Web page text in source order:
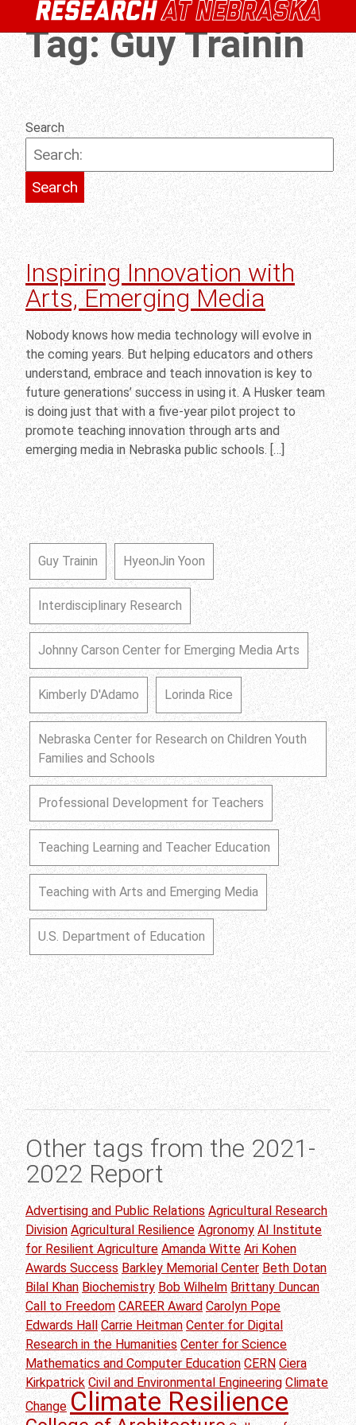
Tag:Guy Trainin
Search
Inspiring Innovation with
Arts, Emerging Media
Nobody knows how media technology will evolve in
the coming years. But helping educators and others
understand, embrace and teach innovation is key to
future generations’ success in using it. A Husker team
is doing just that with a five-year pilot project to
promote teaching innovation through arts and
emerging media in Nebraska public schools. […]
Guy Trainin HyeonJin Yoon
Interdisciplinary Research
Johnny Carson Center for Emerging Media Arts
Kimberly D'Adamo Lorinda Rice
Nebraska Center for Research on Children Youth
Families and Schools
Professional Development for Teachers
Teaching Learning and Teacher Education
Teaching with Arts and Emerging Media
U.S. Department of Education
Other tags from the 2021-
2022 Report
Advertising and Public Relations Agricultural Research
Division Agricultural Resilience Agronomy AI Institute
for Resilient Agriculture Amanda Witte Ari Kohen
Awards Success Barkley Memorial Center Beth Dotan
Bilal Khan Biochemistry Bob Wilhelm Brittany Duncan
Call to Freedom CAREER Award Carolyn Pope
Edwards Hall
Carrie Heitman Center for Digital
Research in the Humanities Center for Science
Mathematics and Computer Education CERN Ciera
Kirkpatrick Civil and Environmental Engineering Climate
Change Climate Resilience